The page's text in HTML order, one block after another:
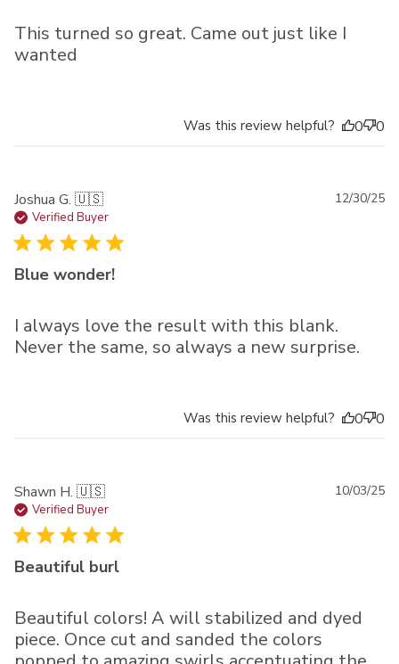
This turned so great. Came out just like I
wanted
Was this review helpful? 0 0
Joshua G. 🇺🇸
Verified Buyer
Blue wonder!
I always love the result with this blank.
Never the same, so always a new surprise.
12/30/25
Was this review helpful? 0 0
Shawn H. 🇺🇸
Verified Buyer
Beautiful burl
Beautiful colors! A will stabilized and dyed
piece. Once cut and sanded the colors
10/03/25